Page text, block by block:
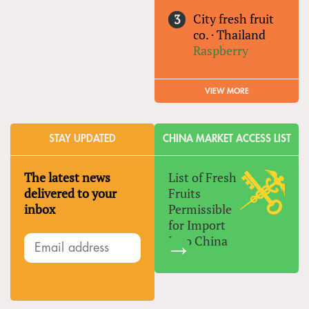
City fresh fruit
co. ·Thailand
Raspberry
VIEW MORE
STAY UPDATED
The latest news
delivered to your
inbox
CHINA MARKET ACCESS LIST
List of Fresh
Fruits
Permissible
for Import
Into China